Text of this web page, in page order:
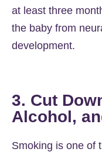
at least three
the baby from
development.
3. Cut
Alcohol,
Smoking is one of